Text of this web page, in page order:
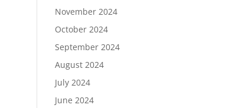
November 2024
October 2024
September 2024
August 2024
July 2024
June 2024